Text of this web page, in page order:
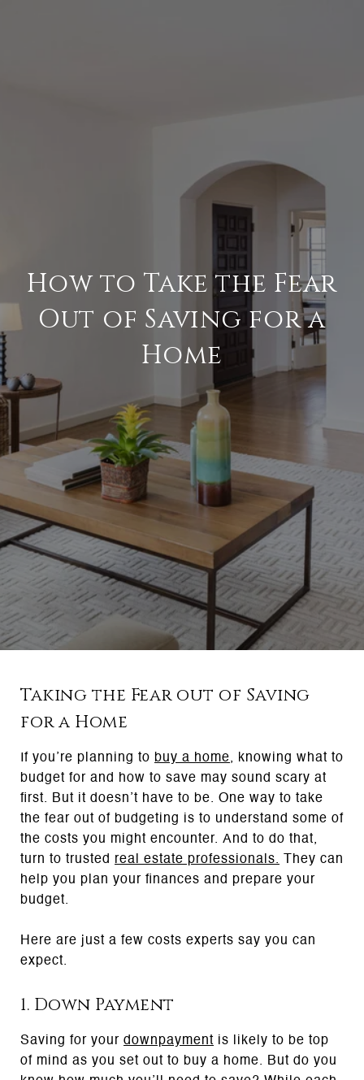
How to Take the Fear
Out of Saving for a
Home
Taking the Fear out of Saving
for a Home
If you’re planning to buy a home, knowing what to
budget for and how to save may sound scary at
first. But it doesn’t have to be. One way to take
the fear out of budgeting is to understand some of
the costs you might encounter. And to do that,
turn to trusted
real estate professionals.
They can
help you plan your finances and prepare your
budget.
Here are just a few costs experts say you can
expect.
1. Down Payment
Saving for your downpayment is likely to be top
of mind as you set out to buy a home. But do you